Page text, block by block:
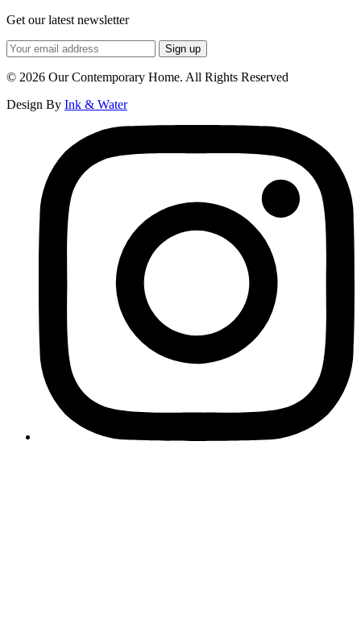
Get our latest newsletter
© 2026 Our Contemporary Home. All Rights Reserved
Design By Ink & Water